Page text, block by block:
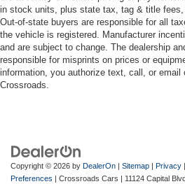
in stock units, plus state tax, tag & title fees,
Out-of-state buyers are responsible for all
the vehicle is registered. Manufacturer
and are subject to change. The dealership
responsible for misprints on prices or
information, you authorize text, call, or email
Crossroads.
Copyright © 2026 by DealerOn | Sitemap | Privacy |
Preferences | Crossroads Cars | 11124 Capital Blvd